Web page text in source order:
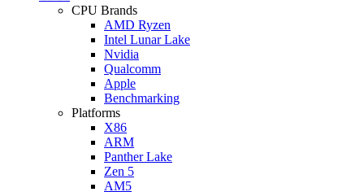
CPU Brands
AMD Ryzen
Intel Lunar Lake
Nvidia
Qualcomm
Apple
Benchmarking
Platforms
X86
ARM
Panther Lake
Zen 5
AM5